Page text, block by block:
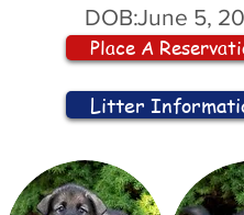
DOB:June 5,
Place A
Litter